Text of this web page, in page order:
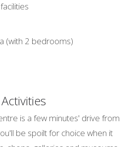
(with 2 bedrooms)
Activities
is a few minutes' drive from
be spoilt for choice when it